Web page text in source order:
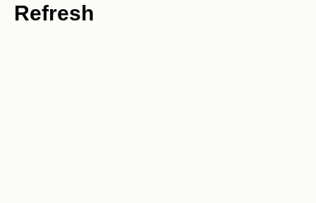
Refresh